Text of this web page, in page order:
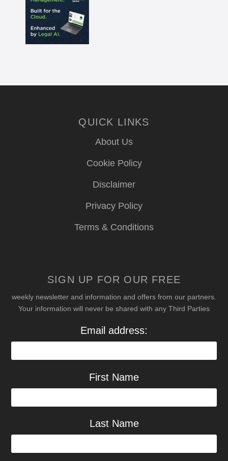
QUICK LINKS
About Us
Cookie Policy
Disclaimer
Privacy Policy
Terms & Conditions
SIGN UP FOR OUR FREE
weekly newsletter and information and offers from our partners.
Your information will never be shared with any Third Parties
Email address:
First Name
Last Name